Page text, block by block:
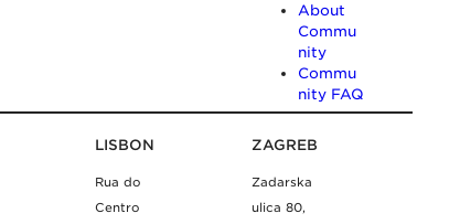
About
Commu
nity
Commu
nity FAQ
LISBON
Rua do
Centro
ZAGREB
Zadarska
ulica 80,